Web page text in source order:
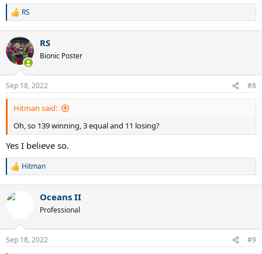
R
c
t
i
s
:
RS
RS
Bionic Poster
Sep 18, 2022 #8
Hitman said:
Oh, so 139 winning, 3 equal and 11 losing?
Yes I believe so.
R
c
s
Hitman
Oceans II
Professional
Sep 18, 2022 #9